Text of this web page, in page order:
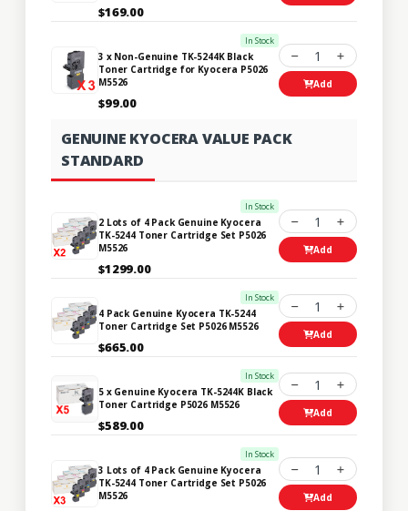
$169.00
In Stock
3 x Non-Genuine TK-5244K Black
Toner Cartridge for Kyocera P5026
M5526
$99.00
1
Add
GENUINE KYOCERA VALUE PACK
STANDARD
In Stock
2 Lots of 4 Pack Genuine Kyocera
TK-5244 Toner Cartridge Set P5026
M5526
$1299.00
1
Add
In Stock
4 Pack Genuine Kyocera TK-5244
Toner Cartridge Set P5026 M5526
$665.00
1
Add
In Stock
5 x Genuine Kyocera TK-5244K Black
Toner Cartridge P5026 M5526
$589.00
1
Add
In Stock
3 Lots of 4 Pack Genuine Kyocera
TK-5244 Toner Cartridge Set P5026
M5526
1
Add